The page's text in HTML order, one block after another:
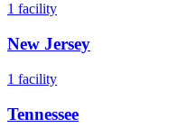
1 facility
New Jersey
1 facility
Tennessee